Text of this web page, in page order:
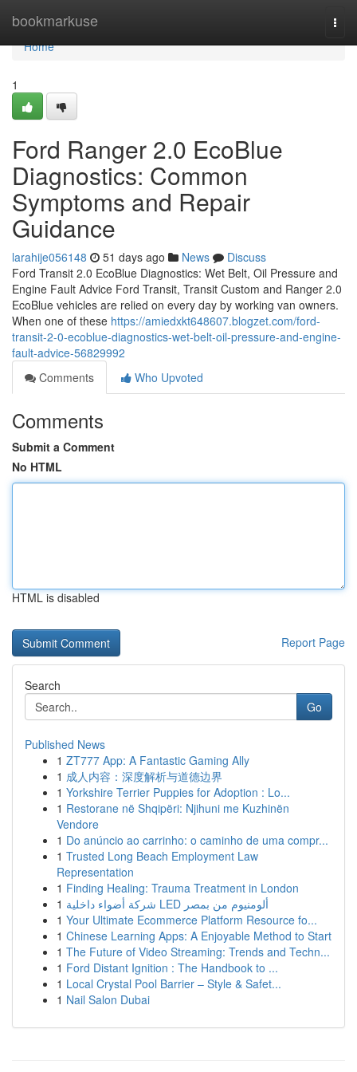
bookmarkuse
Home
Home
1
Ford Ranger 2.0 EcoBlue
Diagnostics: Common
Symptoms and Repair
Guidance
larahije056148 51 days ago News
Discuss
Ford Transit 2.0 EcoBlue Diagnostics: Wet Belt, Oil Pressure and
Engine Fault Advice Ford Transit, Transit Custom and Ranger 2.0
EcoBlue vehicles are relied on every day by working van owners.
When one of these https://amiedxkt648607.blogzet.com/ford-
transit-2-0-ecoblue-diagnostics-wet-belt-oil-pressure-and-engine-
fault-advice-56829992
Comments
Who Upvoted
Comments
Submit a Comment
No HTML
HTML is disabled
Report Page
Search
Go
Published News
1 ZT777 App: A Fantastic Gaming Ally
1 成人内容：深度解析与道德边界
1 Yorkshire Terrier Puppies for Adoption : Lo...
1 Restorane në Shqipëri: Njihuni me Kuzhinën
Vendore
1 Do anúncio ao carrinho: o caminho de uma compr...
1 Trusted Long Beach Employment Law
Representation
1 Finding Healing: Trauma Treatment in London
1
شركة أضواء داخلية LED ألومنيوم من بمصر
1 Your Ultimate Ecommerce Platform Resource fo...
1 Chinese Learning Apps: A Enjoyable Method to Start
1 The Future of Video Streaming: Trends and Techn...
1 Ford Distant Ignition : The Handbook to ...
1 Local Crystal Pool Barrier – Style & Safet...
1 Nail Salon Dubai